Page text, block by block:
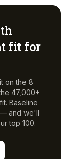
fit for
on the 8
47,000+
Baseline
and we'll
top 100.